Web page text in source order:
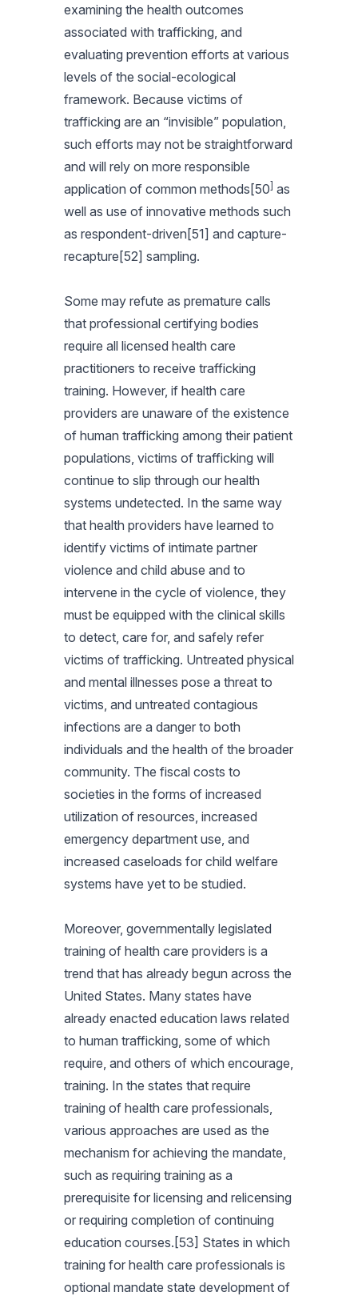
examining the health outcomes
associated with trafficking, and
evaluating prevention efforts at various
levels of the social-ecological
framework. Because victims of
trafficking are an “invisible” population,
such efforts may not be straightforward
and will rely on more responsible
application of common methods[50] as
well as use of innovative methods such
as respondent-driven[51] and capture-
recapture[52] sampling.
Some may refute as premature calls
that professional certifying bodies
require all licensed health care
practitioners to receive trafficking
training. However, if health care
providers are unaware of the existence
of human trafficking among their patient
populations, victims of trafficking will
continue to slip through our health
systems undetected. In the same way
that health providers have learned to
identify victims of intimate partner
violence and child abuse and to
intervene in the cycle of violence, they
must be equipped with the clinical skills
to detect, care for, and safely refer
victims of trafficking. Untreated physical
and mental illnesses pose a threat to
victims, and untreated contagious
infections are a danger to both
individuals and the health of the broader
community. The fiscal costs to
societies in the forms of increased
utilization of resources, increased
emergency department use, and
increased caseloads for child welfare
systems have yet to be studied.
Moreover, governmentally legislated
training of health care providers is a
trend that has already begun across the
United States. Many states have
already enacted education laws related
to human trafficking, some of which
require, and others of which encourage,
training. In the states that require
training of health care professionals,
various approaches are used as the
mechanism for achieving the mandate,
such as requiring training as a
prerequisite for licensing and relicensing
or requiring completion of continuing
education courses.[53] States in which
training for health care professionals is
optional mandate state development of